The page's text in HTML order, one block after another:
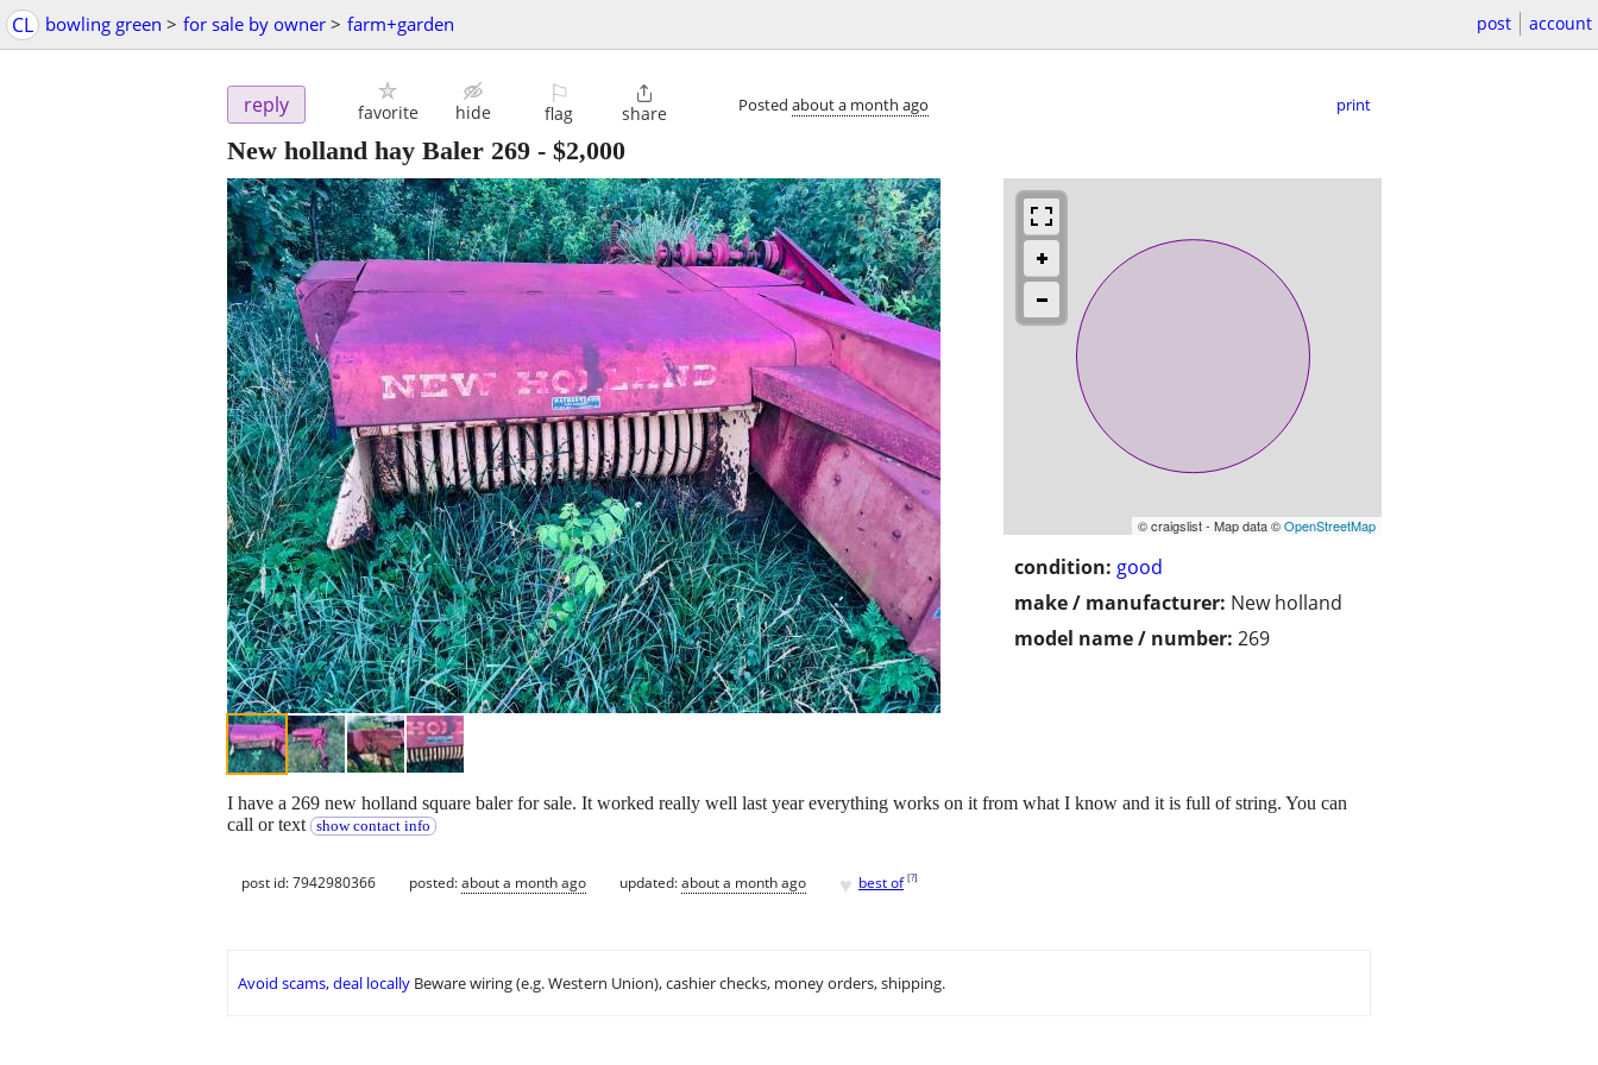
CL bowling green > for sale by owner > farm+garden post account
reply favorite hide
⚐
flag

share Posted about a month ago print
New holland hay Baler 269 - $2,000
© craigslist - Map data ©OpenStreetMap
condition: good
make / manufacturer: New holland
model name / number: 269
I have a 269 new holland square baler for sale. It worked really well last year everything works on it from what I know and it is full of string. You can
call or text
show contact info
post id: 7942980366 posted:about a month ago updated:about a month ago ♥ best of [?]
Avoid scams, deal locally Beware wiring (e.g. Western Union), cashier checks, money orders, shipping.